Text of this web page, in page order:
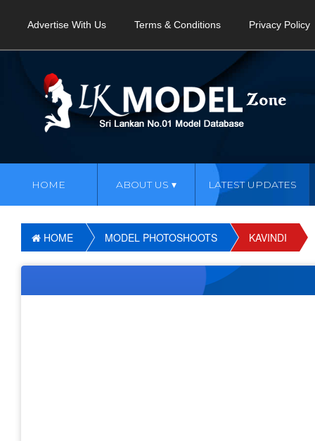
Advertise With Us Terms & Conditions Privacy Policy
HOME ABOUT US LATEST UPDATES
HOME MODEL PHOTOSHOOTS KAVINDI